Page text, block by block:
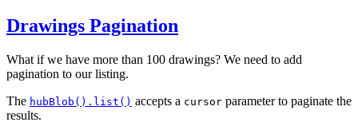
Drawings Pagination
What if we have more than 100 drawings? We need to add
pagination to our listing.
The hubBlob().list() accepts a cursor parameter to paginate the
results.